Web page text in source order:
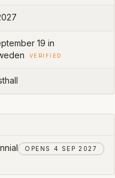
19 in
VERIFIED
OPENS 4 SEP 2027